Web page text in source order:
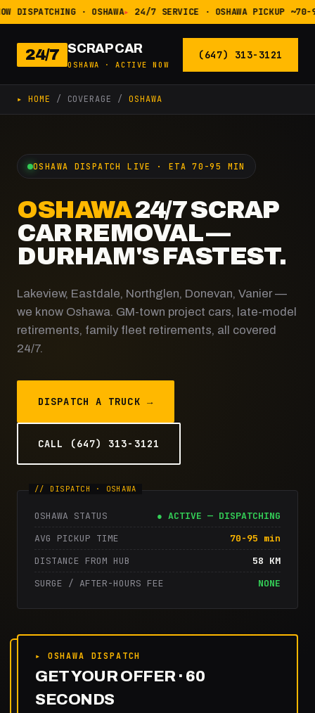
DISPATCHING · OSHAWA 24/7 SERVICE · OSHAWA PICKUP ~70-
24/7 SCRAP CAR
OSHAWA · ACTIVE NOW
(647) 313-3121
▸ HOME / COVERAGE / OSHAWA
OSHAWA DISPATCH LIVE · ETA 70-95 MIN
OSHAWA24/7 SCRAP
CAR REMOVAL —
DURHAM'S FASTEST.
Lakeview, Eastdale, Northglen, Donevan, Vanier —
we know Oshawa. GM-town project cars, late-model
retirements, family fleet retirements, all covered
24/7.
DISPATCH A TRUCK →
CALL (647) 313-3121
OSHAWA STATUS
● ACTIVE — DISPATCHING
AVG PICKUP TIME
70-95 min
DISTANCE FROM HUB
58 KM
SURGE / AFTER-HOURS FEE
NONE
▸ OSHAWA DISPATCH
GET YOUR OFFER · 60
SECONDS